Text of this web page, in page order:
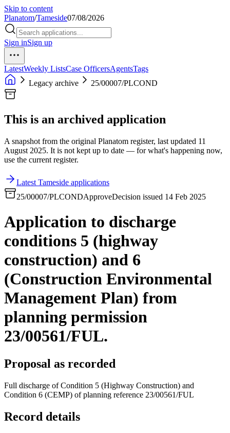
Skip to content
Planatom/Tameside07/08/2026
Sign inSign up
LatestWeekly ListsCase OfficersAgentsTags
Legacy archive
25/00007/PLCOND
This is an archived application
A snapshot from the original Planatom register, last updated 11
August 2025. It is not kept up to date — for what's happening now,
use the current register.
Latest Tameside applications
25/00007/PLCONDApproveDecision issued 14 Feb 2025
Application to discharge
conditions 5 (highway
construction) and 6
(Construction Environmental
Management Plan) from
planning permission
23/00561/FUL.
Proposal as recorded
Full discharge of Condition 5 (Highway Construction) and
Condition 6 (CEMP) of planning reference 23/00561/FUL
Record details